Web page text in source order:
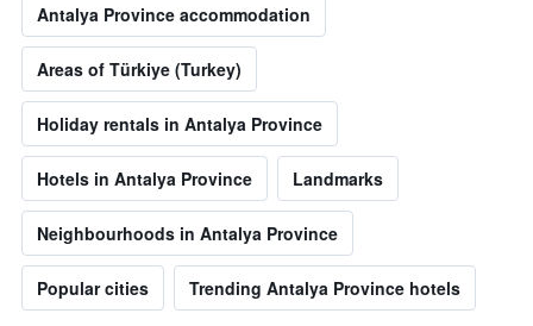
Antalya Province accommodation
Areas of Türkiye (Turkey)
Holiday rentals in Antalya Province
Hotels in Antalya Province Landmarks
Neighbourhoods in Antalya Province
Popular cities Trending Antalya Province hotels